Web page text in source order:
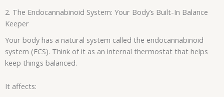
2. The Endocannabinoid System: Your Body’s Built-In Balance
Keeper
Your body has a natural system called the endocannabinoid
system (ECS). Think of it as an internal thermostat that helps
keep things balanced.
It affects: